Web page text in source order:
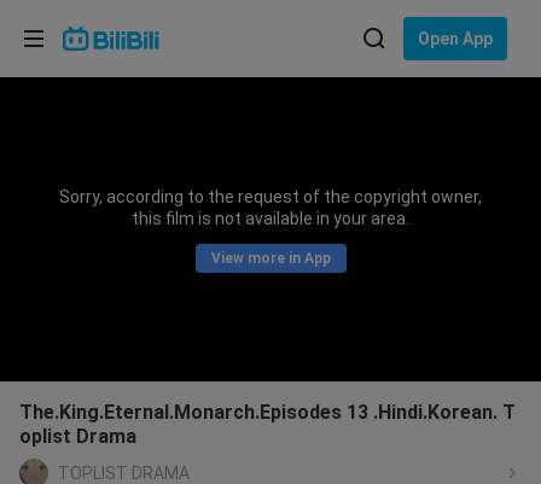
Open App
Sorry, according to the request of the copyright owner,
this film is not available in your area.
View more in App
The.King.Eternal.Monarch.Episodes 13 .Hindi.Korean. T
oplist Drama
TOPLIST DRAMA
Choose your language